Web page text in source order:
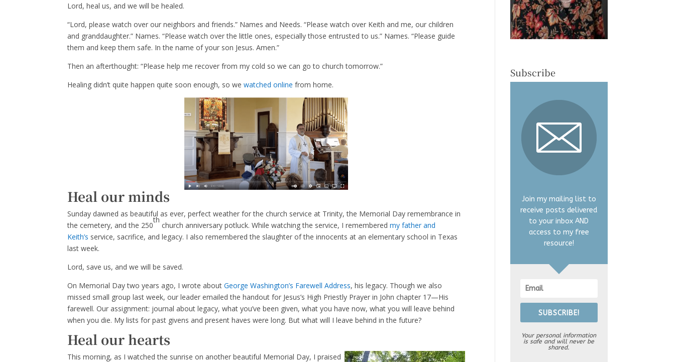
Lord, heal us, and we will be healed.
“Lord, please watch over our neighbors and friends.” Names and Needs. “Please watch over Keith and me, our children
and granddaughter.” Names. “Please watch over the little ones, especially those entrusted to us.” Names. “Please guide
them and keep them safe. In the name of your son Jesus. Amen.”
Then an afterthought: “Please help me recover from my cold so we can go to church tomorrow.”
Healing didn’t quite happen quite soon enough, so wewatched online from home.
Heal our minds
Sunday dawned as beautiful as ever, perfect weather for the church service at Trinity, the Memorial Day remembrance in
the cemetery, and the 250
th
church anniversary potluck. While watching the service, I rememberedmy father and
Keith’s service, sacrifice, and legacy. I also remembered the slaughter of the innocents at an elementary school in Texas
last week.
Lord, save us, and we will be saved.
On Memorial Day two years ago, I wrote aboutGeorge Washington’s Farewell Address, his legacy. Though we also
missed small group last week, our leader emailed the handout for Jesus’s High Priestly Prayer in John chapter 17—His
farewell. Our assignment: journal about legacy, what you’ve been given, what you have now, what you will leave behind
when you die. My lists for past givens and present haves were long. But what will I leave behind in the future?
Heal our hearts
This morning, as I watched the sunrise on another beautiful Memorial Day, I praised
Subscribe
Join my mailing list to
receive posts delivered
to your inbox AND
access to my free
resource!
SUBSCRIBE!
Your personal information
is safe and will never be
shared.